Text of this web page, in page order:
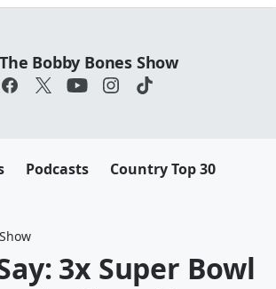
The Bobby Bones Show
Podcasts Country Top 30
3x Super Bowl